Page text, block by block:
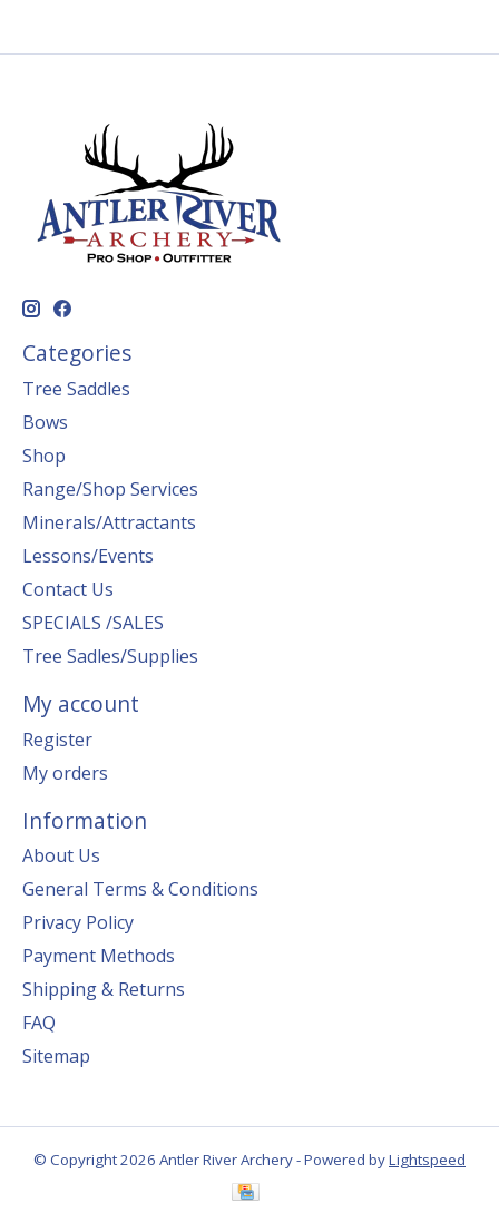
Categories
Tree Saddles
Bows
Shop
Range/Shop Services
Minerals/Attractants
Lessons/Events
Contact Us
SPECIALS /SALES
Tree Sadles/Supplies
My account
Register
My orders
Information
About Us
General Terms & Conditions
Privacy Policy
Payment Methods
Shipping & Returns
FAQ
Sitemap
© Copyright 2026 Antler River Archery - Powered byLightspeed